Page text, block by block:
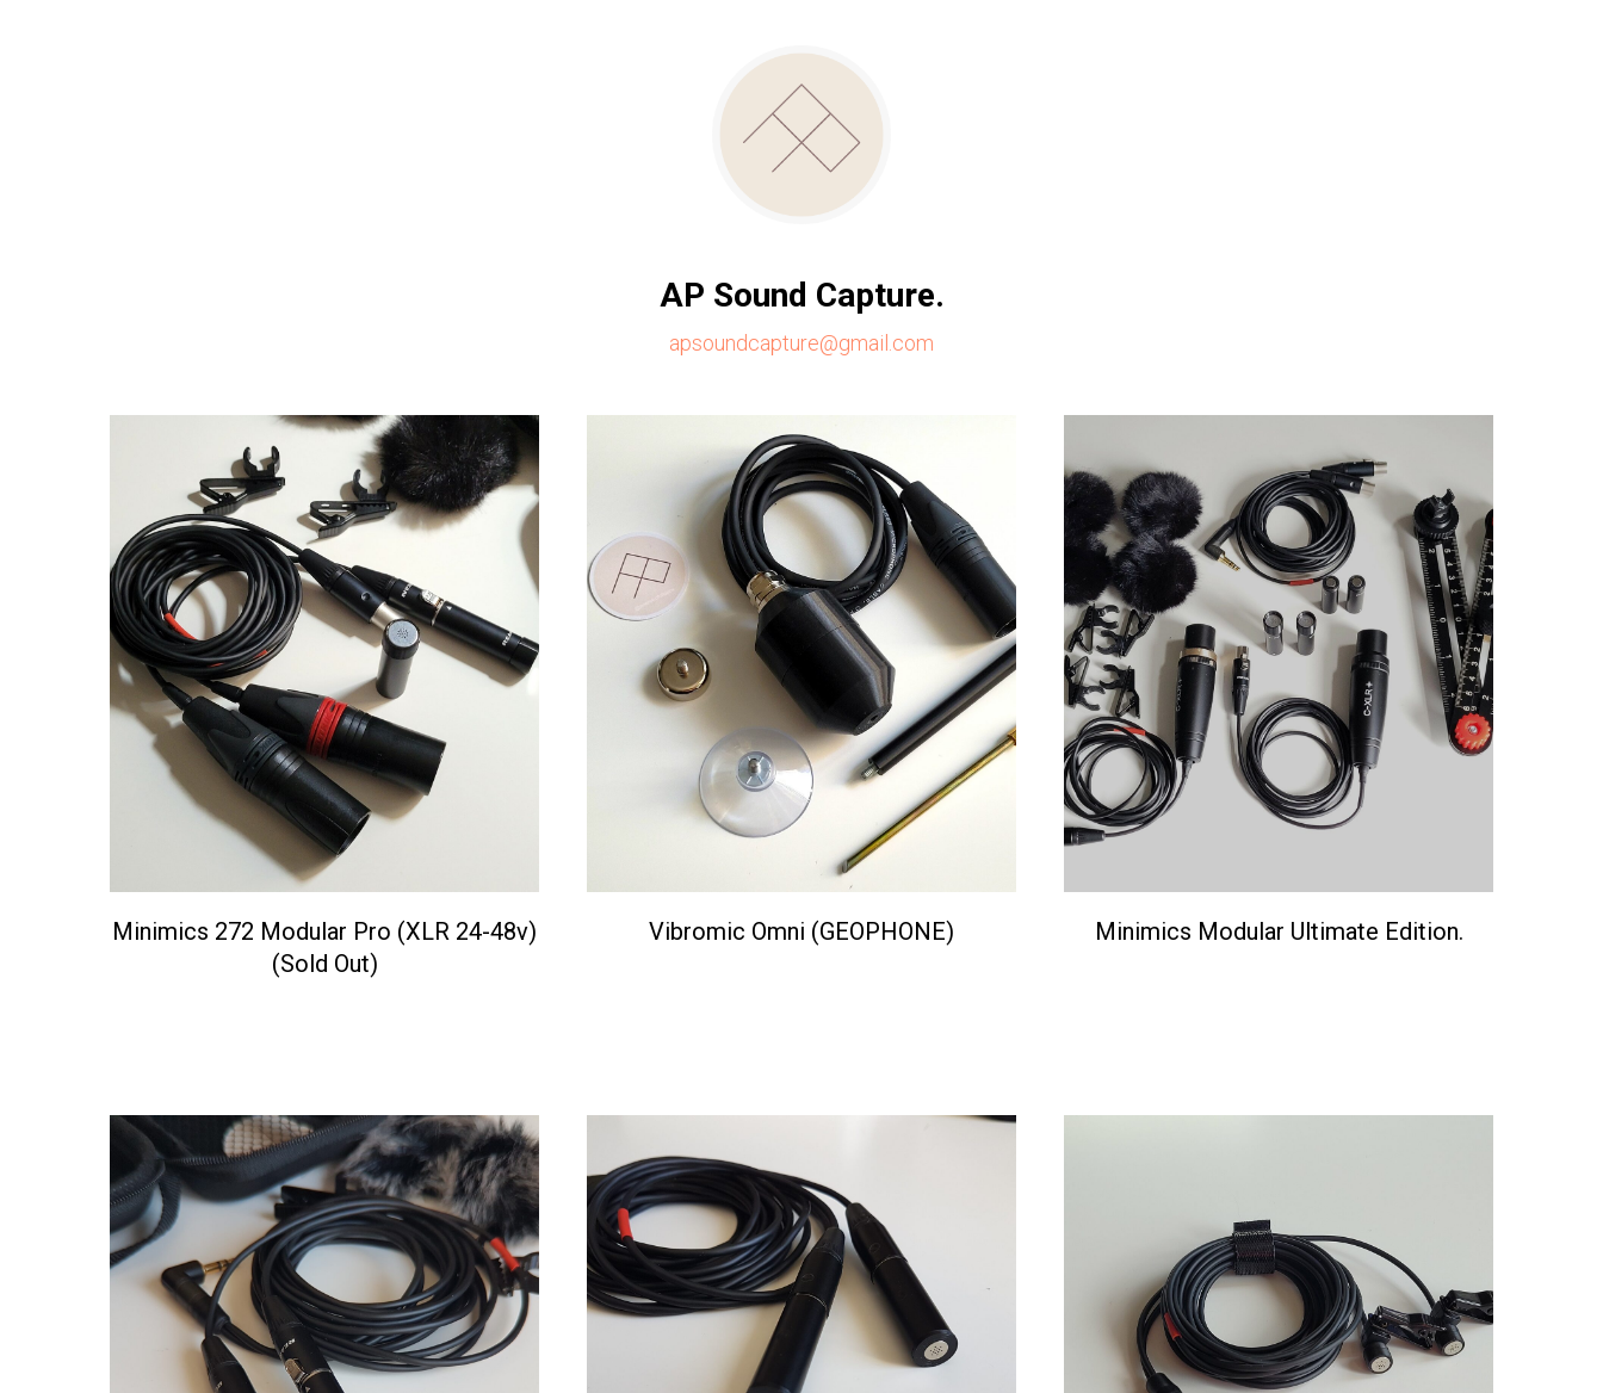
AP Sound Capture.
apsoundcapture@gmail.com
Minimics 272 Modular Pro (XLR 24-48v)
(Sold Out)
Vibromic Omni (GEOPHONE) Minimics Modular Ultimate Edition.